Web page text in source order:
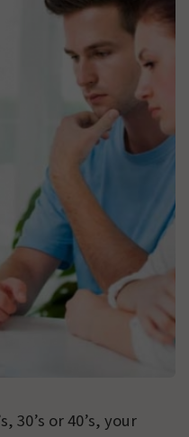
30’s or 40’s, your